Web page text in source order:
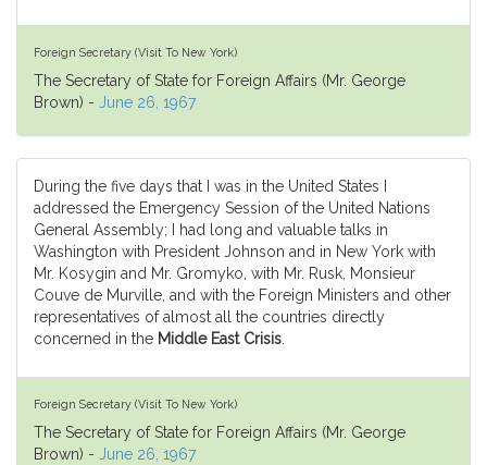
Foreign Secretary (Visit To New York)
The Secretary of State for Foreign Affairs (Mr. George
Brown) - June 26, 1967
During the five days that I was in the United States I
addressed the Emergency Session of the United Nations
General Assembly; I had long and valuable talks in
Washington with President Johnson and in New York with
Mr. Kosygin and Mr. Gromyko, with Mr. Rusk, Monsieur
Couve de Murville, and with the Foreign Ministers and other
representatives of almost all the countries directly
concerned in the Middle East Crisis
Foreign Secretary (Visit To New York)
The Secretary of State for Foreign Affairs (Mr. George
Brown) - June 26, 1967